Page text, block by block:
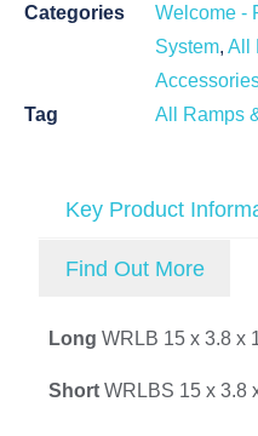
Categories
Welcome -
System, All
Tag
All Ramps
Key Product
Find Out More
Long WRLB 15 x 3.8 x
Short WRLBS 15 x 3.8